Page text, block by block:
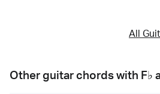
All
Other guitar chords with F♭